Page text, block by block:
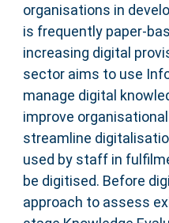
organisations in
is frequently paper-
increasing digital
sector aims to use
manage digital
improve
streamline
used by staff in
be digitised. Before
approach to assess